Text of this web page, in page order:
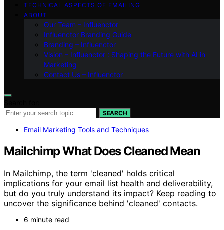
TECHNICAL ASPECTS OF EMAILING
ABOUT
Our Team – Influenctor
Influenctor Branding Guide
Branding – Influenctor
Vision – Influenctor : Shaping the Future with AI in
Marketing
Contact Us – Influenctor
SEARCH
Email Marketing Tools and Techniques
Mailchimp What Does Cleaned Mean
In Mailchimp, the term 'cleaned' holds critical
implications for your email list health and deliverability,
but do you truly understand its impact? Keep reading to
uncover the significance behind 'cleaned' contacts.
6 minute read